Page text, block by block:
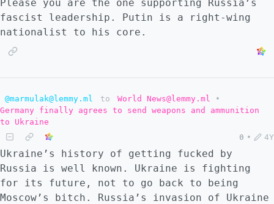
Please you are the one supporting Russia’s
fascist leadership. Putin is a right-wing
nationalist to his core.
@marmulak@lemmy.ml to World News@lemmy.ml
•
Germany finally agrees to send weapons and ammunition
to Ukraine
0 • 4Y
Ukraine’s history of getting fucked by
Russia is well known. Ukraine is fighting
for its future, not to go back to being
Moscow’s bitсh. Russia’s invasion of Ukraine